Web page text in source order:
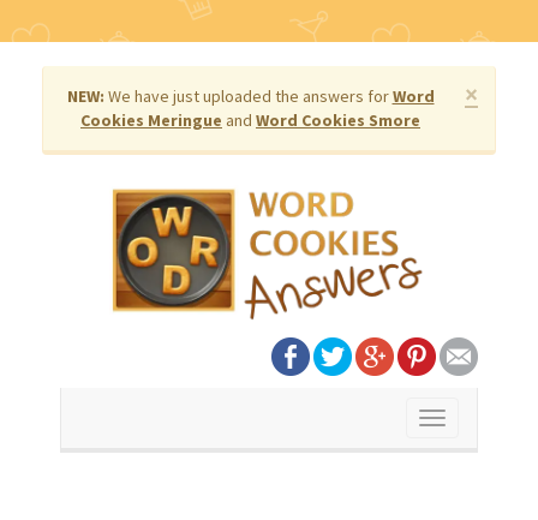
×
NEW: We have just uploaded the answers forWord
Cookies Meringue and Word Cookies Smore
Toggle